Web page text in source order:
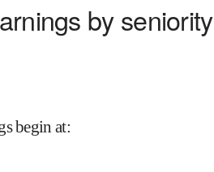
by seniority
begin at: